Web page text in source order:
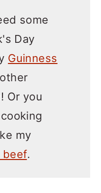
some
Day
Guinness
Or you
my
beef.